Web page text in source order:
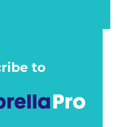
to